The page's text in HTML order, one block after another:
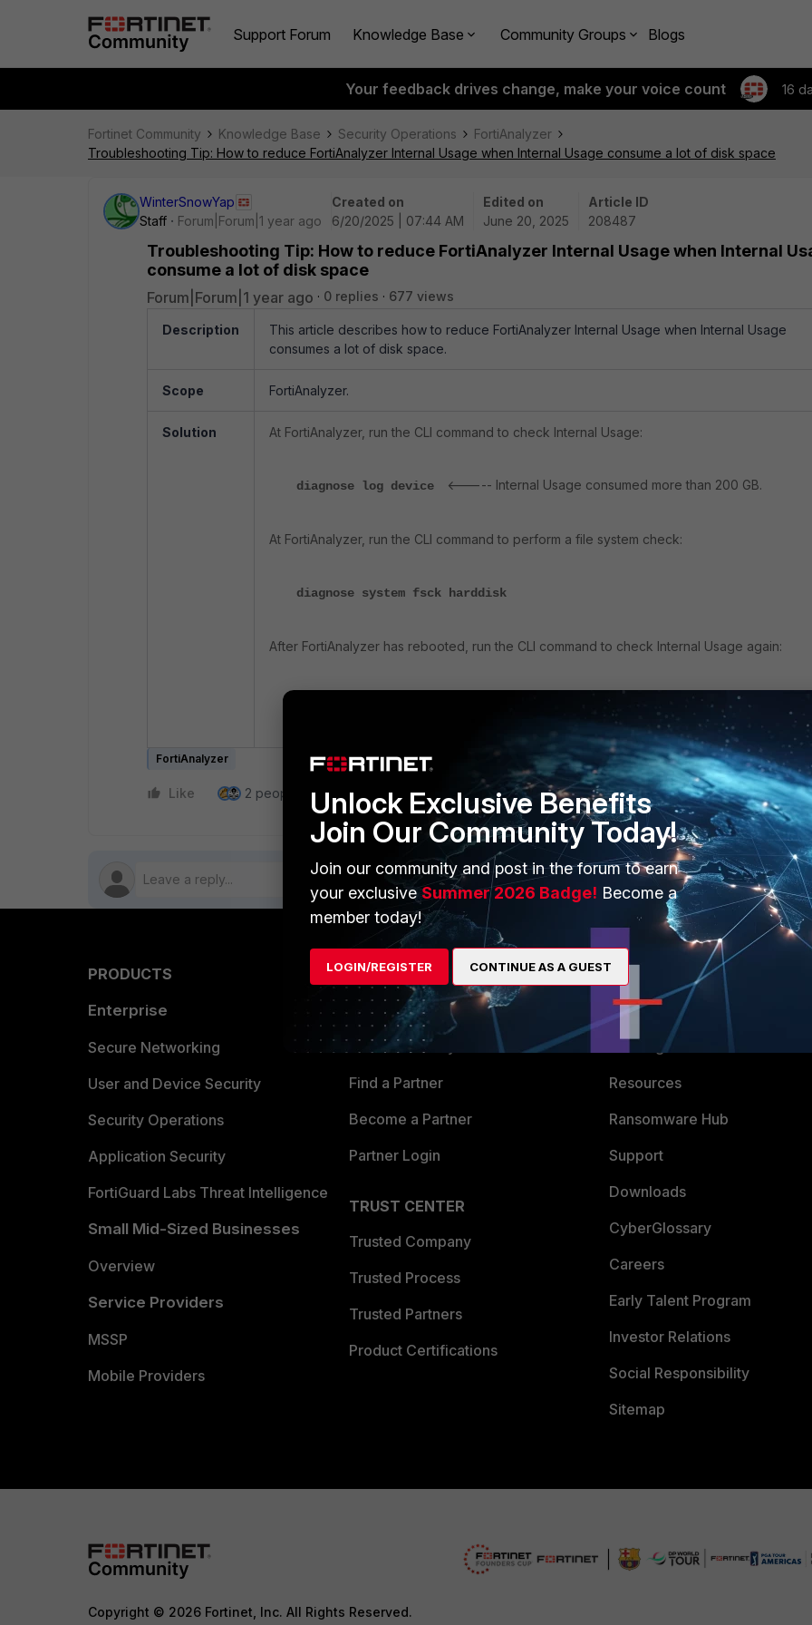
Support Forum Knowledge Base Community Groups Blogs
Your feedback drives change, make your voice count 16
Fortinet Community Knowledge Base Security Operations
FortiAnalyzer
Troubleshooting Tip: How to reduce FortiAnalyzer Internal Usage when Internal Usage consume a lot of disk space
WinterSnowYap
Staff
Forum|Forum|1 year ago
Created on
6/20/2025 | 07:44 AM
Edited on
June 20, 2025
Article ID
208487
Troubleshooting Tip: How to reduce FortiAnalyzer Internal Usage when Internal
consume a lot of disk space
Forum|Forum|1 year ago 0 replies 677 views
Description
This article describes how to reduce FortiAnalyzer Internal Usage when Internal Usage
consumes a lot of disk space.
Scope FortiAnalyzer.
Solution At FortiAnalyzer, run the CLI command to check Internal Usage:
diagnose log device <----- Internal Usage consumed more than 200 GB.
At FortiAnalyzer, run the CLI command to perform a file system check:
diagnose system fsck harddisk
After FortiAnalyzer has rebooted, run the CLI command to check Internal Usage again:
<----- After reboot, the internal usage consumed will be
FortiAnalyzer
Like 2 people like this Reply Follow
PRODUCTS
Enterprise
Secure Networking
User and Device Security
Security Operations
Application Security
FortiGuard Labs Threat Intelligence
Small Mid-Sized Businesses
Overview
Service Providers
MSSP
Mobile Providers
PARTNERS
Overview
Alliances Ecosystem
Find a Partner
Become a Partner
Partner Login
TRUST CENTER
Trusted Company
Trusted Process
Trusted Partners
Product Certifications
About Us
Training
Resources
Ransomware Hub
Support
Downloads
CyberGlossary
Careers
Early Talent Program
Investor Relations
Social Responsibility
Sitemap
Copyright © 2026 Fortinet, Inc. All Rights Reserved.
Unlock Exclusive Benefits
Join Our Community Today!
Join our community and post in the forum to earn
your exclusiveSummer 2026 Badge! Become a
member today!
LOGIN/REGISTER CONTINUE AS A GUEST